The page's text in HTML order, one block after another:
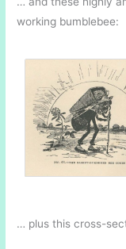
working bumblebee:
… plus this cross-